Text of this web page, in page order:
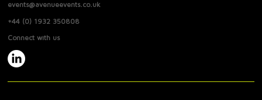
events@avenueevents.co.uk
+44 (0) 1932 350808
Connect with us